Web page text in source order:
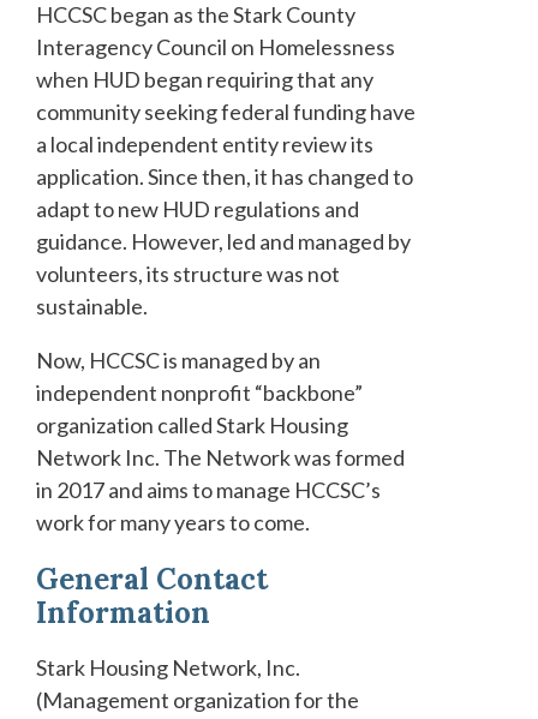
HCCSC began as the Stark County
Interagency Council on Homelessness
when HUD began requiring that any
community seeking federal funding have
a local independent entity review its
application. Since then, it has changed to
adapt to new HUD regulations and
guidance. However, led and managed by
volunteers, its structure was not
sustainable.
Now, HCCSC is managed by an
independent nonprofit “backbone”
organization called Stark Housing
Network Inc. The Network was formed
in 2017 and aims to manage HCCSC’s
work for many years to come.
General Contact
Information
Stark Housing Network, Inc.
(Management organization for the